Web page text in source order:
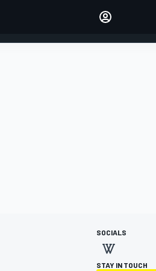
SOCIALS
STAY IN TOUCH